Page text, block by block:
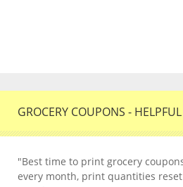
GROCERY COUPONS -
"Best time to print grocery
every month, print quantities